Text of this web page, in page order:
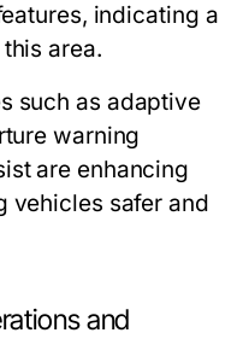
indicating a
area.
such as adaptive
warning
are enhancing
vehicles safer and
and